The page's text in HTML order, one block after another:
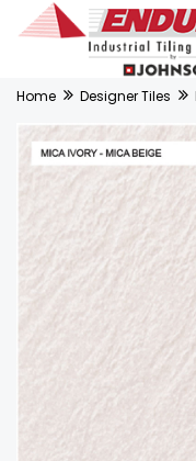
Home Designer Tiles